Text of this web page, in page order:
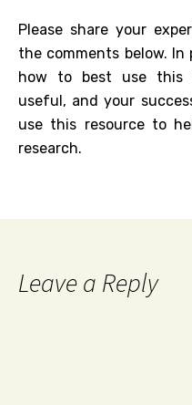
Please share your
the comments below.
how to best use this
useful, and your
use this resource to
research.
Leave a Reply